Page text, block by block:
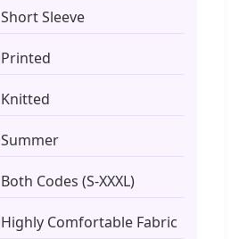
Short Sleeve
Printed
Knitted
Summer
Both Codes (S-XXXL)
Highly Comfortable Fabric